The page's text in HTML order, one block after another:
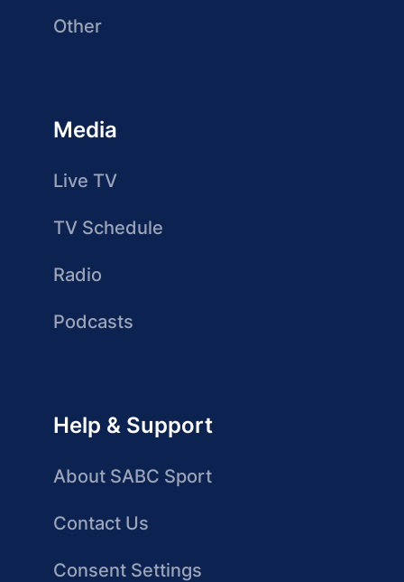
Other
Media
Live TV
TV Schedule
Radio
Podcasts
Help & Support
About SABC Sport
Contact Us
Consent Settings